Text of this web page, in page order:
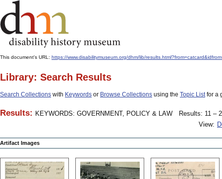
This document's URL: https://www.disabilitymuseum.org/dhm/lib/
Library: Search Results
Search Collections with Keywords or Browse Collections using the Topic Listfor a
Results: KEYWORDS: GOVERNMENT, POLICY & LAW
Results: 11 –
View:
Artifact Images